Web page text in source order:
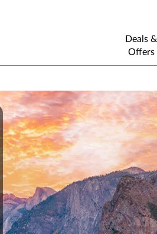
Deals &
Offers